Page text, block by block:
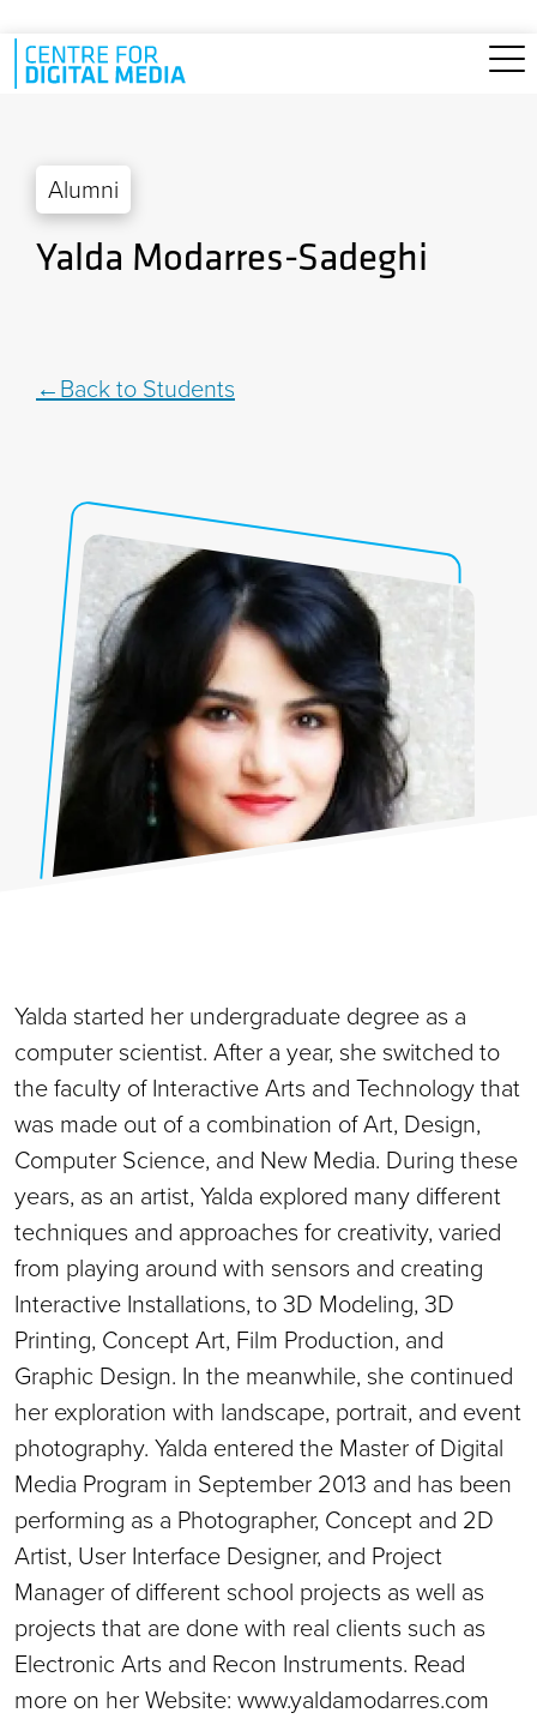
Skip to main content
Alumni
Yalda Modarres-Sadeghi
Back to Students
Yalda started her undergraduate degree as a
computer scientist. After a year, she switched to
the faculty of Interactive Arts and Technology that
was made out of a combination of Art, Design,
Computer Science, and New Media. During these
years, as an artist, Yalda explored many different
techniques and approaches for creativity, varied
from playing around with sensors and creating
Interactive Installations, to 3D Modeling, 3D
Printing, Concept Art, Film Production, and
Graphic Design. In the meanwhile, she continued
her exploration with landscape, portrait, and event
photography. Yalda entered the Master of Digital
Media Program in September 2013 and has been
performing as a Photographer, Concept and 2D
Artist, User Interface Designer, and Project
Manager of different school projects as well as
projects that are done with real clients such as
Electronic Arts and Recon Instruments. Read
more on her Website: www.yaldamodarres.com